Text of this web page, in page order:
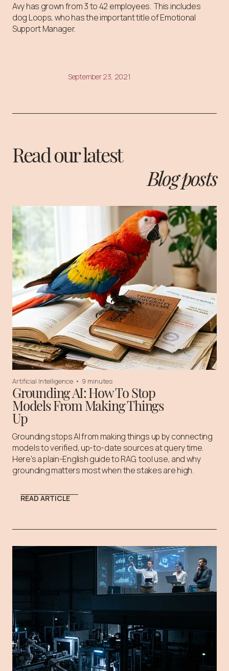
Avy has grown from 3 to 42 employees. This includes
dog Loops, who has the important title of Emotional
Support Manager.
September 23, 2021
Read our latest
Blog posts
Artificial Intelligence • 9 minutes
Grounding AI: How To Stop
Models From Making Things
Up
Grounding stops AI from making things up by connecting
models to verified, up-to-date sources at query time.
Here's a plain-English guide to RAG, tool use, and why
grounding matters most when the stakes are high.
READ ARTICLE